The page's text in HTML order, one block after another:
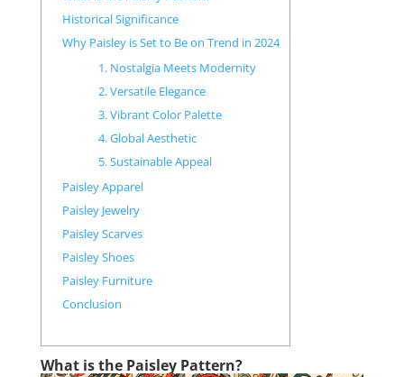
Historical Significance
Why Paisley is Set to Be on Trend in 2024
1. Nostalgia Meets Modernity
2. Versatile Elegance
3. Vibrant Color Palette
4. Global Aesthetic
5. Sustainable Appeal
Paisley Apparel
Paisley Jewelry
Paisley Scarves
Paisley Shoes
Paisley Furniture
Conclusion
What is the Paisley Pattern?